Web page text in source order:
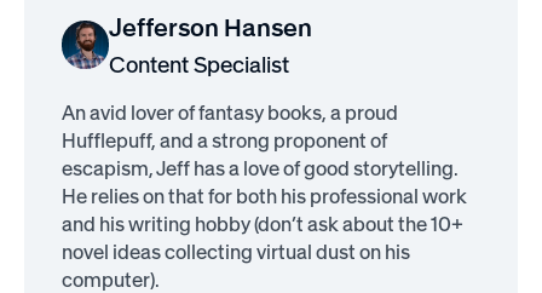
Jefferson Hansen
Content Specialist
An avid lover of fantasy books, a proud
Hufflepuff, and a strong proponent of
escapism, Jeff has a love of good storytelling.
He relies on that for both his professional work
and his writing hobby (don’t ask about the 10+
novel ideas collecting virtual dust on his
computer).